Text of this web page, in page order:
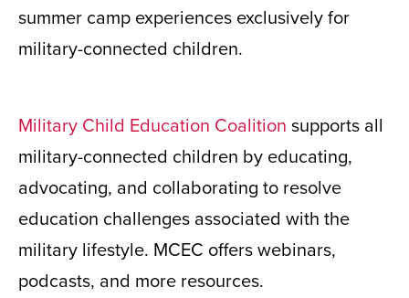
summer camp experiences exclusively for
military-connected children.
Military Child Education Coalition supports all
military-connected children by educating,
advocating, and collaborating to resolve
education challenges associated with the
military lifestyle. MCEC offers webinars,
podcasts, and more resources.